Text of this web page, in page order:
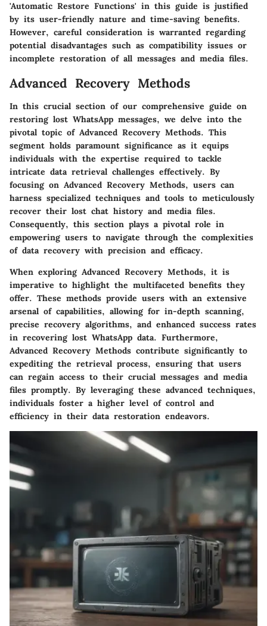
'Automatic Restore Functions' in this guide is justified
by its user-friendly nature and time-saving benefits.
However, careful consideration is warranted regarding
potential disadvantages such as compatibility issues or
incomplete restoration of all messages and media files.
Advanced Recovery Methods
In this crucial section of our comprehensive guide on
restoring lost WhatsApp messages, we delve into the
pivotal topic of Advanced Recovery Methods. This
segment holds paramount significance as it equips
individuals with the expertise required to tackle
intricate data retrieval challenges effectively. By
focusing on Advanced Recovery Methods, users can
harness specialized techniques and tools to meticulously
recover their lost chat history and media files.
Consequently, this section plays a pivotal role in
empowering users to navigate through the complexities
of data recovery with precision and efficacy.
When exploring Advanced Recovery Methods, it is
imperative to highlight the multifaceted benefits they
offer. These methods provide users with an extensive
arsenal of capabilities, allowing for in-depth scanning,
precise recovery algorithms, and enhanced success rates
in recovering lost WhatsApp data. Furthermore,
Advanced Recovery Methods contribute significantly to
expediting the retrieval process, ensuring that users
can regain access to their crucial messages and media
files promptly. By leveraging these advanced techniques,
individuals foster a higher level of control and
efficiency in their data restoration endeavors.